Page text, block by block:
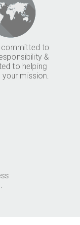
committed to
&
to helping
mission.